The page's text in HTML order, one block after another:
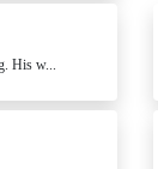
His w...